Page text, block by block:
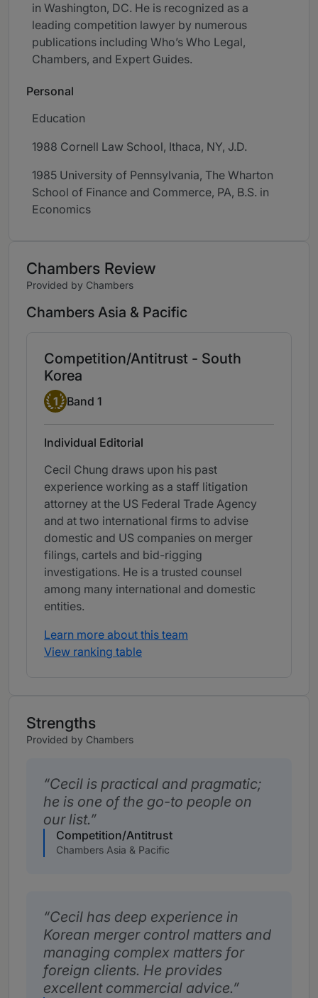
in Washington, DC. He is recognized as a
leading competition lawyer by numerous
publications including Who’s Who Legal,
Chambers, and Expert Guides.
Personal
Education
1988 Cornell Law School, Ithaca, NY, J.D.
1985 University of Pennsylvania, The Wharton
School of Finance and Commerce, PA, B.S. in
Economics
Chambers Review
Provided by Chambers
Chambers Asia & Pacific
Competition/Antitrust - South
Korea
Band 1
1 Band 1
Individual Editorial
Cecil Chung draws upon his past
experience working as a staff litigation
attorney at the US Federal Trade Agency
and at two international firms to advise
domestic and US companies on merger
filings, cartels and bid-rigging
investigations. He is a trusted counsel
among many international and domestic
entities.
Learn more about this team
View ranking table
Strengths
Provided by Chambers
Cecil is practical and pragmatic;
he is one of the go-to people on
our list.
Competition/Antitrust
Chambers Asia & Pacific
Cecil has deep experience in
Korean merger control matters and
managing complex matters for
foreign clients. He provides
excellent commercial advice.